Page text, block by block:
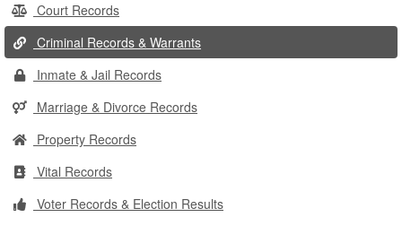
Court Records
Criminal Records & Warrants
Inmate & Jail Records
Marriage & Divorce Records
Property Records
Vital Records
Voter Records & Election Results